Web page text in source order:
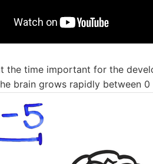
the time important for the
brain grows rapidly between